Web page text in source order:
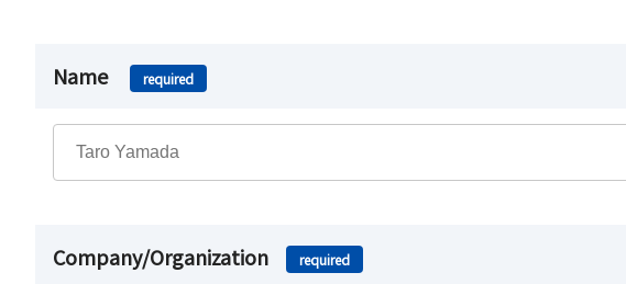
Name required
Company/Organization required